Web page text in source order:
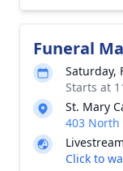
Funeral
Saturday,
Starts at
St. Mary
403 North
Livestream
Click to